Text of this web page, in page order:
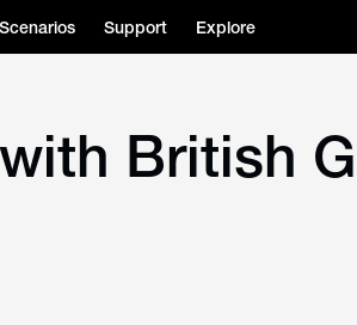
Scenarios Support Explore
British